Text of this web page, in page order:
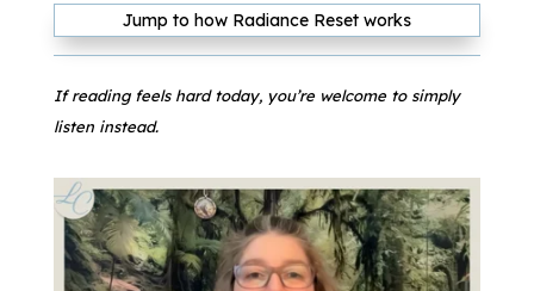
Jump to how Radiance Reset works
If reading feels hard today, you’re welcome to simply
listen instead.